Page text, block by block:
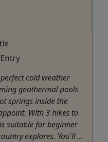
cold weather
geothermal pools
springs inside the
With 3 hikes to
suitable for beginner
explores. You'll ...